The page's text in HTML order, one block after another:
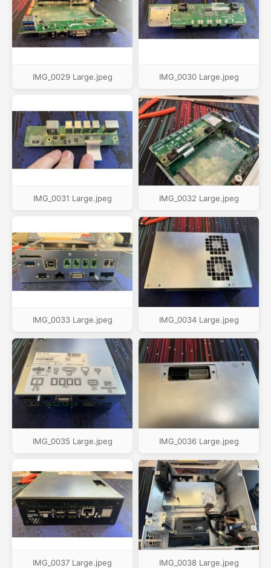
IMG_0029 Large.jpeg IMG_0030 Large.jpeg
IMG_0031 Large.jpeg IMG_0032 Large.jpeg
IMG_0033 Large.jpeg IMG_0034 Large.jpeg
IMG_0035 Large.jpeg IMG_0036 Large.jpeg
IMG_0037 Large.jpeg IMG_0038 Large.jpeg